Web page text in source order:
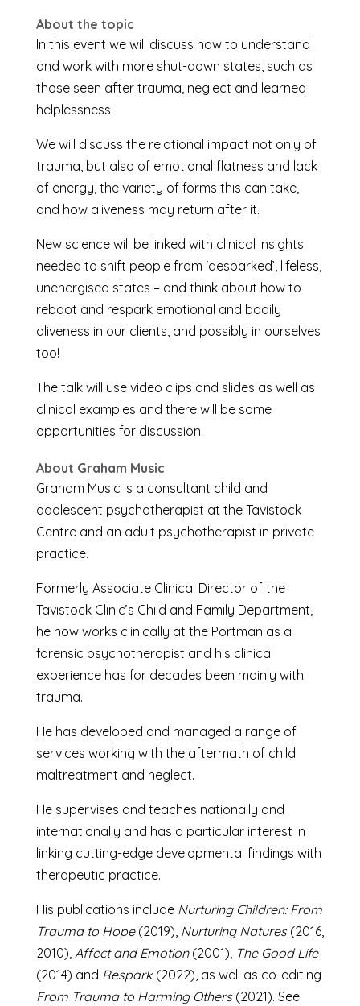
About the topic
In this event we will discuss how to understand
and work with more shut-down states, such as
those seen after trauma, neglect and learned
helplessness.
We will discuss the relational impact not only of
trauma, but also of emotional flatness and lack
of energy, the variety of forms this can take,
and how aliveness may return after it.
New science will be linked with clinical insights
needed to shift people from ‘desparked’, lifeless,
unenergised states – and think about how to
reboot and respark emotional and bodily
aliveness in our clients, and possibly in ourselves
too!
The talk will use video clips and slides as well as
clinical examples and there will be some
opportunities for discussion.
About Graham Music
Graham Music is a consultant child and
adolescent psychotherapist at the Tavistock
Centre and an adult psychotherapist in private
practice.
Formerly Associate Clinical Director of the
Tavistock Clinic’s Child and Family Department,
he now works clinically at the Portman as a
forensic psychotherapist and his clinical
experience has for decades been mainly with
trauma.
He has developed and managed a range of
services working with the aftermath of child
maltreatment and neglect.
He supervises and teaches nationally and
internationally and has a particular interest in
linking cutting-edge developmental findings with
therapeutic practice.
His publications include Nurturing Children: From
Trauma to Hope(2019), Nurturing Natures(2016,
2010), Affect and Emotion(2001), The Good Life
(2014) and Respark(2022), as well as co-editing
From Trauma to Harming Others(2021). See